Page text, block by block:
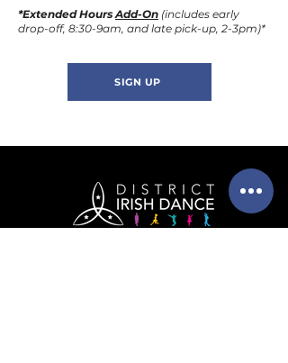
*Extended HoursAdd-On (includes early
drop-off, 8:30-9am, and late pick-up, 2-3pm)*
SIGN UP